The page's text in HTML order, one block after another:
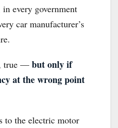
every government
car manufacturer’s
true — but only if
at the wrong point
to the electric motor